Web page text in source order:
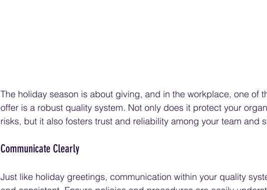
The holiday season is about giving, and in the workplace, one of
offer is a robust quality system. Not only does it protect your
risks, but it also fosters trust and reliability among your team and
Communicate Clearly
Just like holiday greetings, communication within your quality